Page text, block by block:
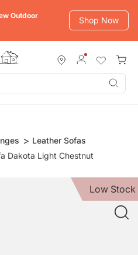
Outdoor
Shop Now
Leather Sofas
Dakota Light Chestnut
Low Stock